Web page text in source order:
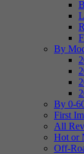
By
By 0-
First
All
Hot or
Off-